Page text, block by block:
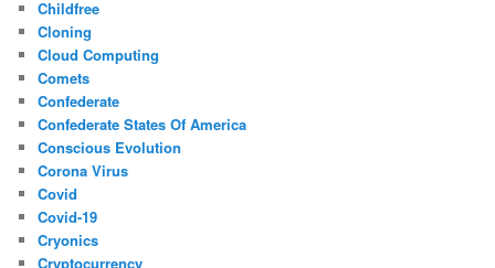
Childfree
Cloning
Cloud Computing
Comets
Confederate
Confederate States Of America
Conscious Evolution
Corona Virus
Covid
Covid-19
Cryonics
Cryptocurrency